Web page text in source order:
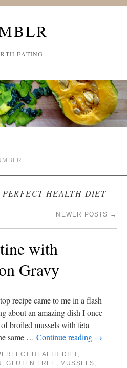
EATING.
PERFECT HEALTH DIET
NEWER POSTS →
with
Gravy
recipe came to me in a flash
about an amazing dish I once
broiled mussels with feta
same … Continue reading →
HEALTH DIET,
,GLUTEN FREE , MUSSELS,